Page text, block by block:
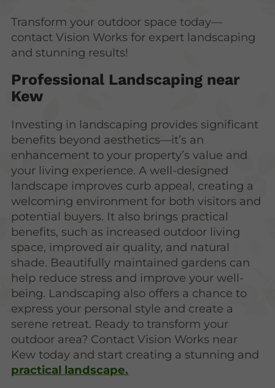
Transform your outdoor space today—
contact Vision Works for expert landscaping
and stunning results!
Professional Landscaping near
Kew
Investing in landscaping provides significant
benefits beyond aesthetics—it’s an
enhancement to your property’s value and
your living experience. A well-designed
landscape improves curb appeal, creating a
welcoming environment for both visitors and
potential buyers. It also brings practical
benefits, such as increased outdoor living
space, improved air quality, and natural
shade. Beautifully maintained gardens can
help reduce stress and improve your well-
being. Landscaping also offers a chance to
express your personal style and create a
serene retreat. Ready to transform your
outdoor area? Contact Vision Works near
Kew today and start creating a stunning and
practical landscape.